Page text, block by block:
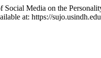
Media on the
at: https://